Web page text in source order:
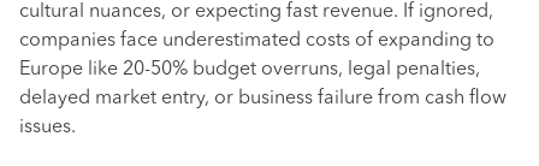
cultural nuances, or expecting fast revenue. If ignored,
companies face underestimated costs of expanding to
Europe like 20-50% budget overruns, legal penalties,
delayed market entry, or business failure from cash flow
issues.